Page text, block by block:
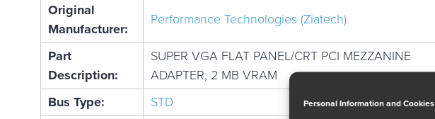
Personal Information and Cookies
Original
Manufacturer:
Performance Technologies (Ziatech)
Part
Description:
SUPER VGA FLAT PANEL/CRT PCI MEZZANINE
ADAPTER, 2 MB VRAM
Bus Type:
STD